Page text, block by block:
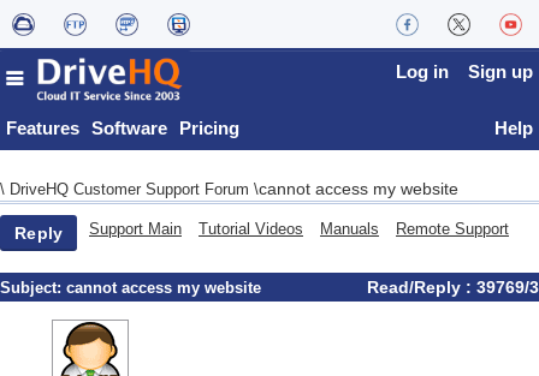
Features Software Pricing
Log in Sign up
Help
\ DriveHQ Customer Support Forum \cannot access my website
Reply Support Main Tutorial Videos Manuals Remote Support
Subject: cannot access my website Read/Reply : 39769/3